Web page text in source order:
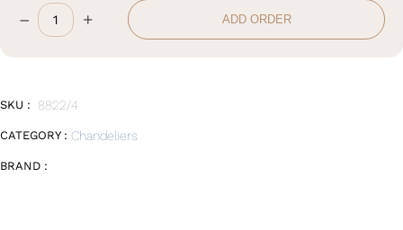
D108*H4cm
quantity
– + ADD ORDER
SKU : 8822/4
CATEGORY : Chandeliers
BRAND :